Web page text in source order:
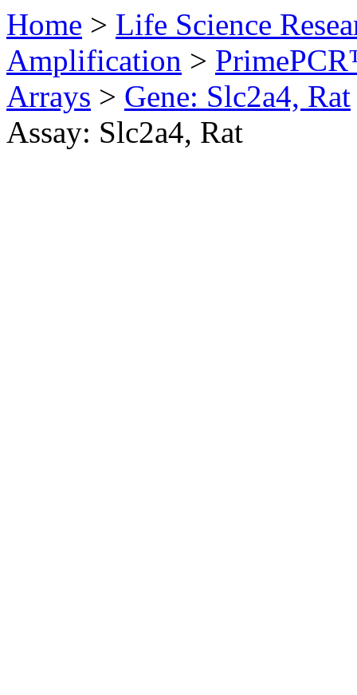
Home > Life Science
Amplification >
Arrays > Gene: Slc2a4, Rat
Assay: Slc2a4, Rat